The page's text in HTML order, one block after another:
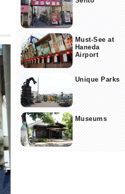
Must-See at
Haneda
Airport
Unique Parks
Museums